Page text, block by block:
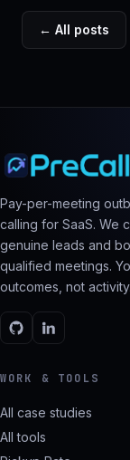
← All posts
Pay-per-meeting
calling for SaaS. We
genuine leads and
qualified meetings.
outcomes, not activity.
WORK & TOOLS
All case studies
All tools